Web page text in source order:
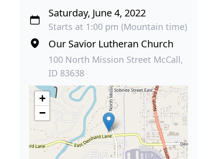
Saturday, June 4, 2022
Starts at 1:00 pm (Mountain time)
Our Savior Lutheran Church
100 North Mission Street McCall,
ID 83638
+
−